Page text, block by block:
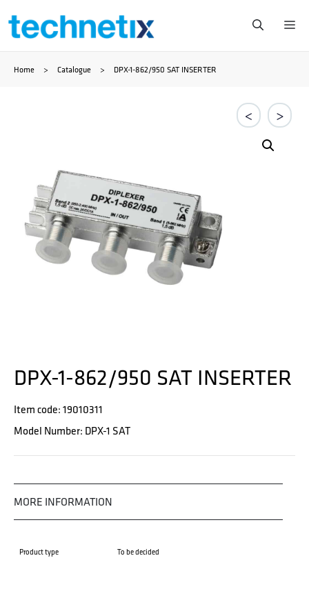
Skip
content
Home > Catalogue > DPX-1-862/950 SAT INSERTER
< >
DPX-1-862/950 SAT INSERTER
Item code: 19010311
Model Number: DPX-1 SAT
MORE INFORMATION
Product type To be decided